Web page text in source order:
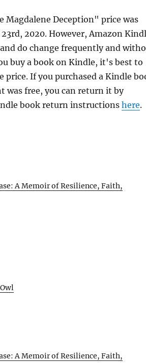
Magdalene Deception" price was
2020. However, Amazon
do change frequently and
buy a book on Kindle, it's best to
price. If you purchased a Kindle
was free, you can return it by
book return instructionshere.
A Memoir of Resilience, Faith,
A Memoir of Resilience, Faith,